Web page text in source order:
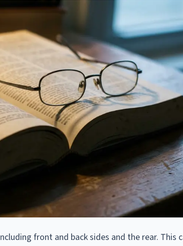
front and back sides and the rear. This